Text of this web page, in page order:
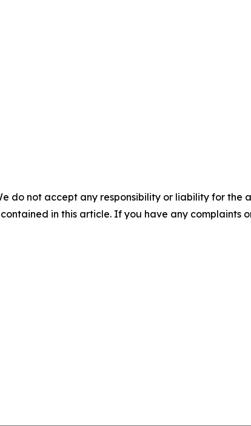
do not accept any responsibility or liability for the
in this article. If you have any complaints